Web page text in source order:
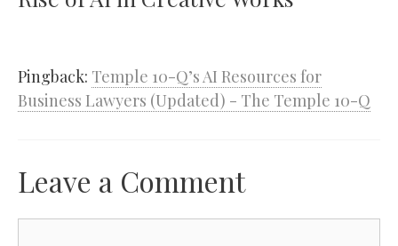
Pingback: Temple 10-Q’s AI Resources for
Business Lawyers (Updated) - The Temple 10-Q
Leave a Comment